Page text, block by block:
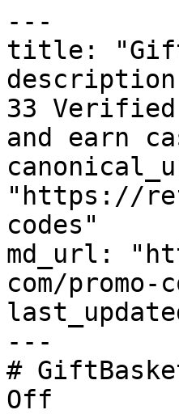
---
title:
33
and earn
"https://
codes"
md_url:
com/promo-
---
#
Off